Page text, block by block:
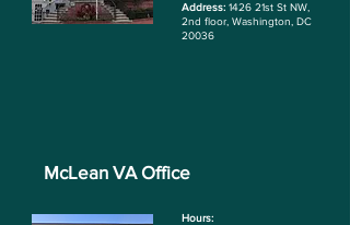
Address: 1426 21st St NW,
2nd floor, Washington, DC
20036
Hours: ​
McLean VA Office